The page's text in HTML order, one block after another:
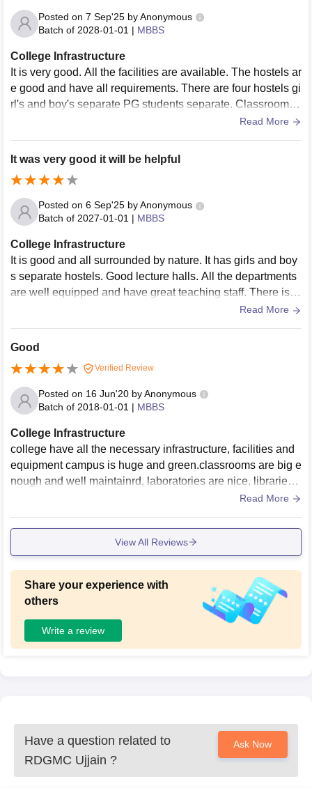
Posted on 7 Sep'25 byAnonymous
Batch of 2028-01-01 | MBBS
College Infrastructure
It is very good. All the facilities are available. The hostels ar
e good and have all requirements. There are four hostels gi
rl's and boy's separate PG students separate. Classrooms
Read More
It was very good it will be helpful
Posted on 6 Sep'25 byAnonymous
Batch of 2027-01-01 | MBBS
College Infrastructure
It is good and all surrounded by nature. It has girls and boy
s separate hostels. Good lecture halls. All the departments
are well equipped and have great teaching staff. There is g
Read More
Good
Verified Review
Posted on 16 Jun'20 byAnonymous
Batch of 2018-01-01 | MBBS
College Infrastructure
college have all the necessary infrastructure, facilities and
equipment campus is huge and green.classrooms are big e
nough and well maintainrd, laboratories are nice, libraries,
Read More
View All Reviews
Share your experience with
others
Write a review
Have a question related to
RDGMC Ujjain ?
Ask Now